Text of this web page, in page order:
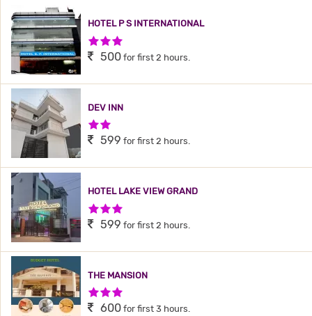
HOTEL P S INTERNATIONAL
3 Stars Hotel
500 for first 2 hours.
DEV INN
2 Stars Hotel
599 for first 2 hours.
HOTEL LAKE VIEW GRAND
3 Stars Hotel
599 for first 2 hours.
THE MANSION
3 Stars Hotel
600 for first 3 hours.